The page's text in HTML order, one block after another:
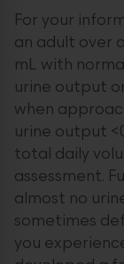
For your
an adult over
mL with
urine output
when
urine output
total daily
assessment.
almost no
sometimes
you